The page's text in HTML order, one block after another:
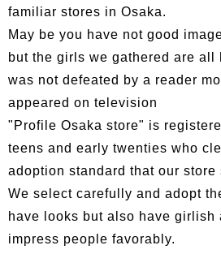
familiar stores in Osaka.
May be you have not good
but the girls we gathered are all
was not defeated by a reader
appeared on television
"Profile Osaka store" is
teens and early twenties who
adoption standard that our store
We select carefully and adopt
have looks but also have girlish
impress people favorably.